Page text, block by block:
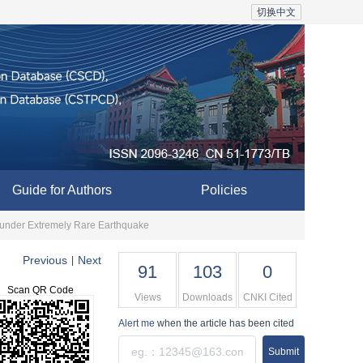
切换中文
Guide for Authors Policies
Extremely Rare Earthquake
Previous Next
Scan QR Code
91
Views
103
Downloads
0
CNKI Cited
Alert me when the article has been cited
Submit